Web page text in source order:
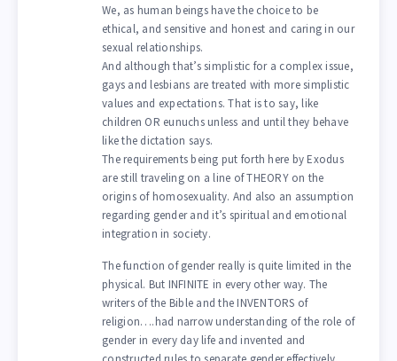
We, as human beings have the choice to be
ethical, and sensitive and honest and caring in our
sexual relationships.
And although that’s simplistic for a complex issue,
gays and lesbians are treated with more simplistic
values and expectations. That is to say, like
children OR eunuchs unless and until they behave
like the dictation says.
The requirements being put forth here by Exodus
are still traveling on a line of THEORY on the
origins of homosexuality. And also an assumption
regarding gender and it’s spiritual and emotional
integration in society.
The function of gender really is quite limited in the
physical. But INFINITE in every other way. The
writers of the Bible and the INVENTORS of
religion….had narrow understanding of the role of
gender in every day life and invented and